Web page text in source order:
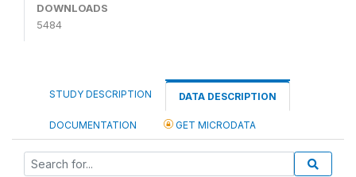
DOWNLOADS
5484
STUDY DESCRIPTION DATA DESCRIPTION
DOCUMENTATION GET MICRODATA